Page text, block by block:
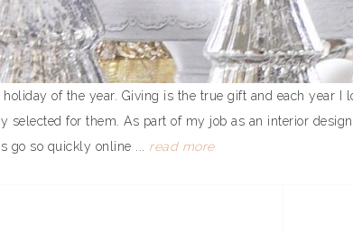
of the year. Giving is the true gift and each year I
selected for them. As part of my job as an interior
go so quickly online ... read more